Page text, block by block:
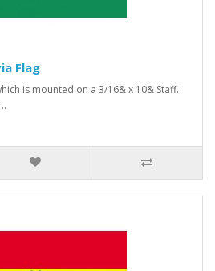
Flag
is mounted on a 3/16& x 10& Staff.